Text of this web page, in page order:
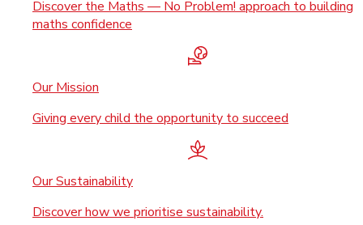
Discover the Maths — No Problem! approach to building
maths confidence
Our Mission
Giving every child the opportunity to succeed
Our Sustainability
Discover how we prioritise sustainability.